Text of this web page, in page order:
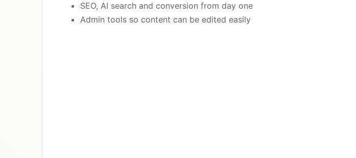
SEO, AI search and conversion from day one
Admin tools so content can be edited easily